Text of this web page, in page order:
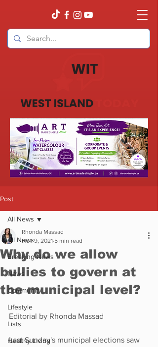
Post
All News
Breaking News
News
Community
Lifestyle
Lists
Healthy Living
All News
Why do we allow
bullies to govern at
the municipal level?
Rhonda Massad
Nov 9, 2021 5 min read
Editorial by Rhonda Massad
Last Sunday's municipal elections saw